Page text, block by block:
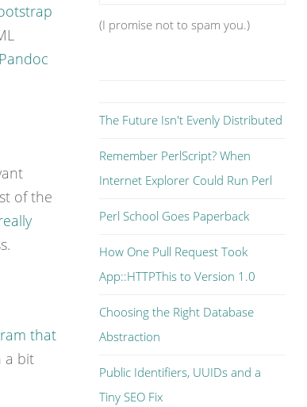
Pandoc
of the
that
a bit
(I promise not to spam you.)
The Future Isn't Evenly Distributed
Remember PerlScript? When
Internet Explorer Could Run Perl
Perl School Goes Paperback
How One Pull Request Took
App::HTTPThis to Version 1.0
Choosing the Right Database
Abstraction
Public Identifiers, UUIDs and a
Tiny SEO Fix